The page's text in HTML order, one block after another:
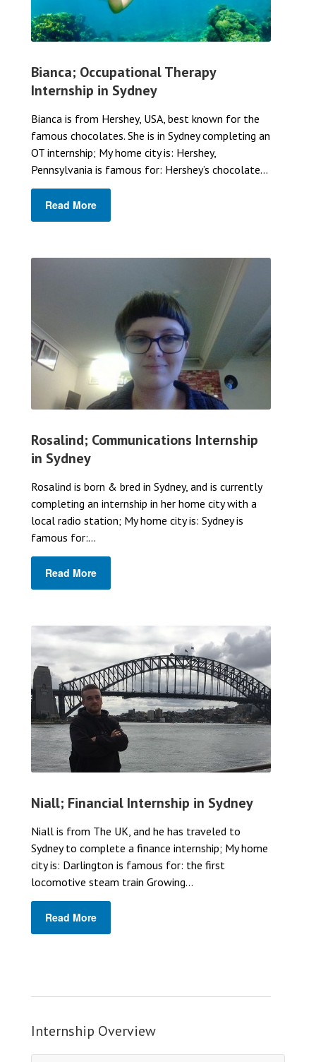
Bianca; Occupational Therapy
Internship in Sydney
Bianca is from Hershey, USA, best known for the
famous chocolates. She is in Sydney completing an
OT internship; My home city is: Hershey,
Pennsylvania is famous for: Hershey’s chocolate...
Read More
Rosalind; Communications Internship
in Sydney
Rosalind is born & bred in Sydney, and is currently
completing an internship in her home city with a
local radio station; My home city is: Sydney is
famous for:...
Read More
Niall; Financial Internship in Sydney
Niall is from The UK, and he has traveled to
Sydney to complete a finance internship; My home
city is: Darlington is famous for: the first
locomotive steam train Growing...
Read More
Internship Overview